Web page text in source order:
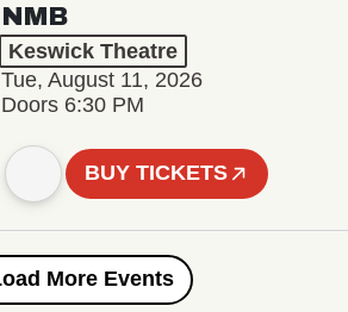
NMB
Keswick Theatre
Tue, August 11, 2026
Doors 6:30 PM
BUY TICKETS
Load More Events